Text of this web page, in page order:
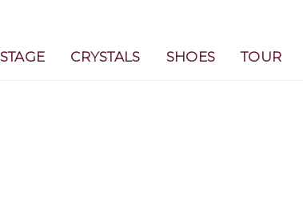
STAGE CRYSTALS SHOES TOUR